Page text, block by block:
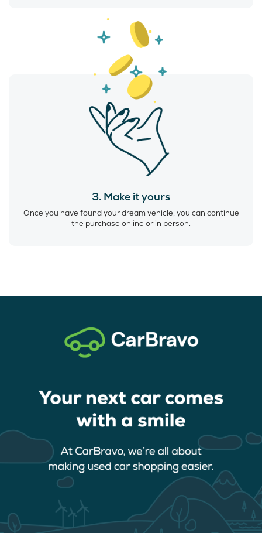
3. Make it yours
Once you have found your dream vehicle, you can continue
the purchase online or in person.